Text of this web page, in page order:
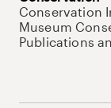
Conservation
Museum
Publications